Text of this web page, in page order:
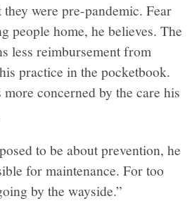
were pre-pandemic. Fear
people home, he believes. The
less reimbursement from
practice in the pocketbook.
concerned by the care his
to be about prevention, he
for maintenance. For too
by the wayside.”